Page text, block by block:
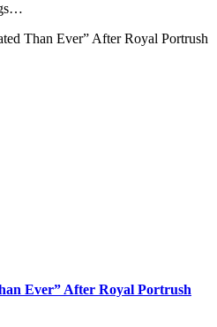
Than Ever” After Royal Portrush
Ever” After Royal Portrush